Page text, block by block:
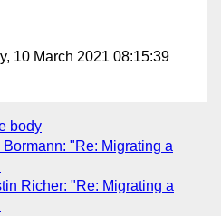
10 March 2021 08:15:39
body
"Re: Migrating a
Richer: "Re: Migrating a